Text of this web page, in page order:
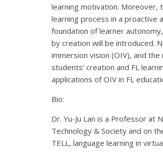
learning motivation. Moreover,
learning process in a
foundation of learner
by creation will be introduced.
immersion vision (OIV), and
students’ creation and FL
applications of OIV in FL
Bio:
Dr. Yu-Ju Lan is a Professor at
Technology & Society and on
TELL, language learning in